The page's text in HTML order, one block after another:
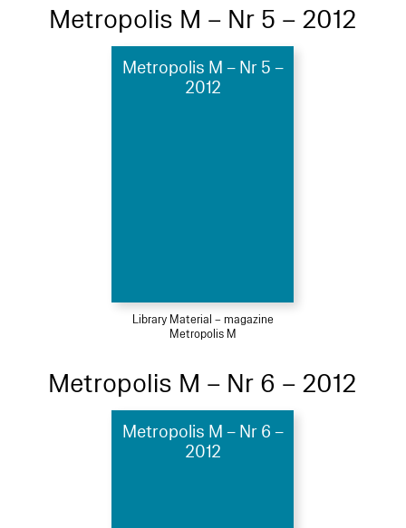
Metropolis M – Nr 5 – 2012
Metropolis M – Nr 5 –
2012
Library Material – magazine
Metropolis M
Metropolis M – Nr 6 – 2012
Metropolis M – Nr 6 –
2012